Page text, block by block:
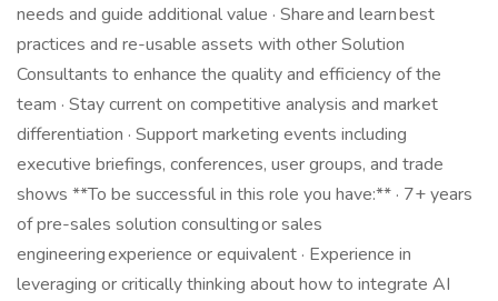
needs and guide additional value · Share and learn best
practices and re-usable assets with other Solution
Consultants to enhance the quality and efficiency of the
team · Stay current on competitive analysis and market
differentiation · Support marketing events including
executive briefings, conferences, user groups, and trade
shows **To be successful in this role you have:** · 7+ years
of pre-sales solution consulting or sales
engineering experience or equivalent · Experience in
leveraging or critically thinking about how to integrate AI